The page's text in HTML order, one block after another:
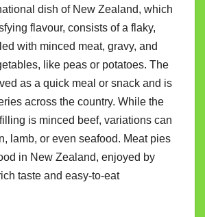
dish of New Zealand, which
flavour, consists of a flaky,
with minced meat, gravy, and
like peas or potatoes. The
as a quick meal or snack and is
across the country. While the
is minced beef, variations can
lamb, or even seafood. Meat pies
in New Zealand, enjoyed by
taste and easy-to-eat